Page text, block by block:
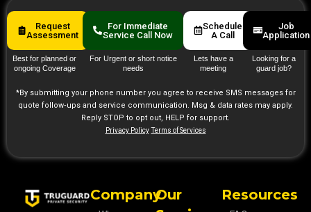
Request
Assessment
Best for planned or
ongoing Coverage
For Immediate
Service Call Now
For Urgent or short notice
needs
Schedule
A Call
Lets have a
meeting
Job
Application
Looking for a
guard job?
*By submitting your phone number you agree to receive SMS messages for
quote follow‑ups and service communication. Msg & data rates may apply.
Reply STOP to opt out, HELP for support.
Privacy Policy Terms of Services
CompanyOur
Resources